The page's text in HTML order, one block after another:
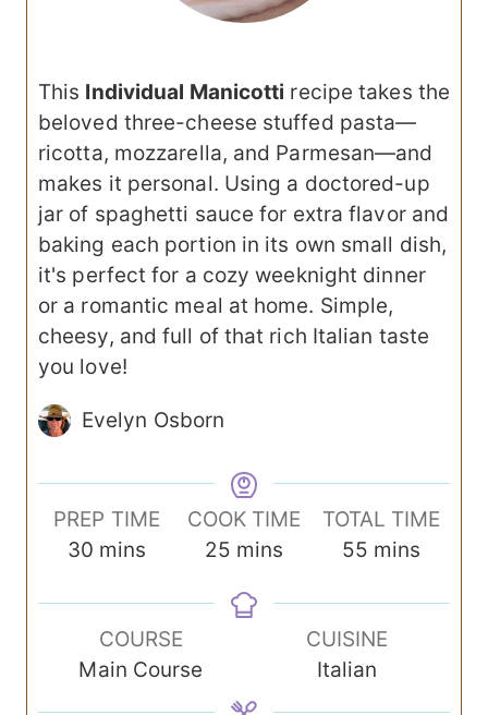
This Individual Manicotti recipe takes the
beloved three-cheese stuffed pasta—
ricotta, mozzarella, and Parmesan—and
makes it personal. Using a doctored-up
jar of spaghetti sauce for extra flavor and
baking each portion in its own small dish,
it's perfect for a cozy weeknight dinner
or a romantic meal at home. Simple,
cheesy, and full of that rich Italian taste
you love!
Evelyn Osborn
PREP TIME
30m
n
u
t
mins
COOK TIME
25m
n
e
mins
TOTAL TIME
55m
n
u
t
mins
COURSE
Main Course
CUISINE
Italian